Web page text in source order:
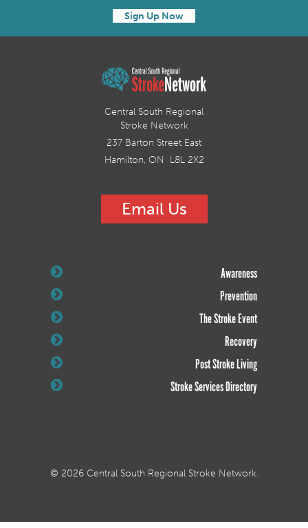
Sign Up Now
Central South Regional
Stroke Network
237 Barton Street East
Hamilton, ON L8L 2X2
Email Us
Awareness
Prevention
The Stroke Event
Recovery
Post Stroke Living
Stroke Services Directory
© 2026 Central South Regional Stroke Network.